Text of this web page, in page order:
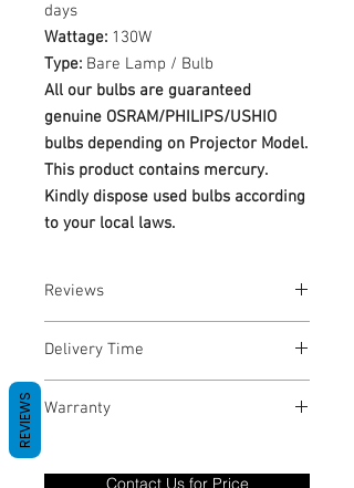
days
Wattage: 130W
Type: Bare Lamp / Bulb
All our bulbs are guaranteed
genuine OSRAM/PHILIPS/USHIO
bulbs depending on Projector Model.
This product contains mercury.
Kindly dispose used bulbs according
to your local laws.
Reviews
Delivery Time
Warranty
only covers Manufacture defects. All
Contact Us for Price
REVIEWS